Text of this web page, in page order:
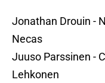
Jonathan Drouin -
Necas
Juuso Parssinen -
Lehkonen